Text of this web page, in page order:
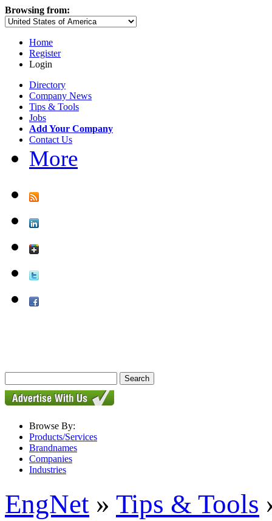
Browsing from:
Home
Register
Login
Directory
Company News
Tips & Tools
Jobs
Add Your Company
Contact Us
More
Browse By:
Products/Services
Brandnames
Companies
Industries
EngNet » Tips & Tools